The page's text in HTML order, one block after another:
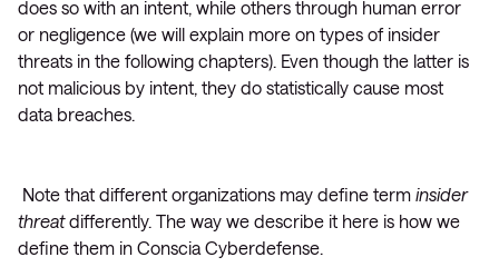
does so with an intent, while others through human error
or negligence (we will explain more on types of insider
threats in the following chapters). Even though the latter is
not malicious by intent, they do statistically cause most
data breaches.
Note that different organizations may define term insider
threatdifferently. The way we describe it here is how we
define them in Conscia Cyberdefense.